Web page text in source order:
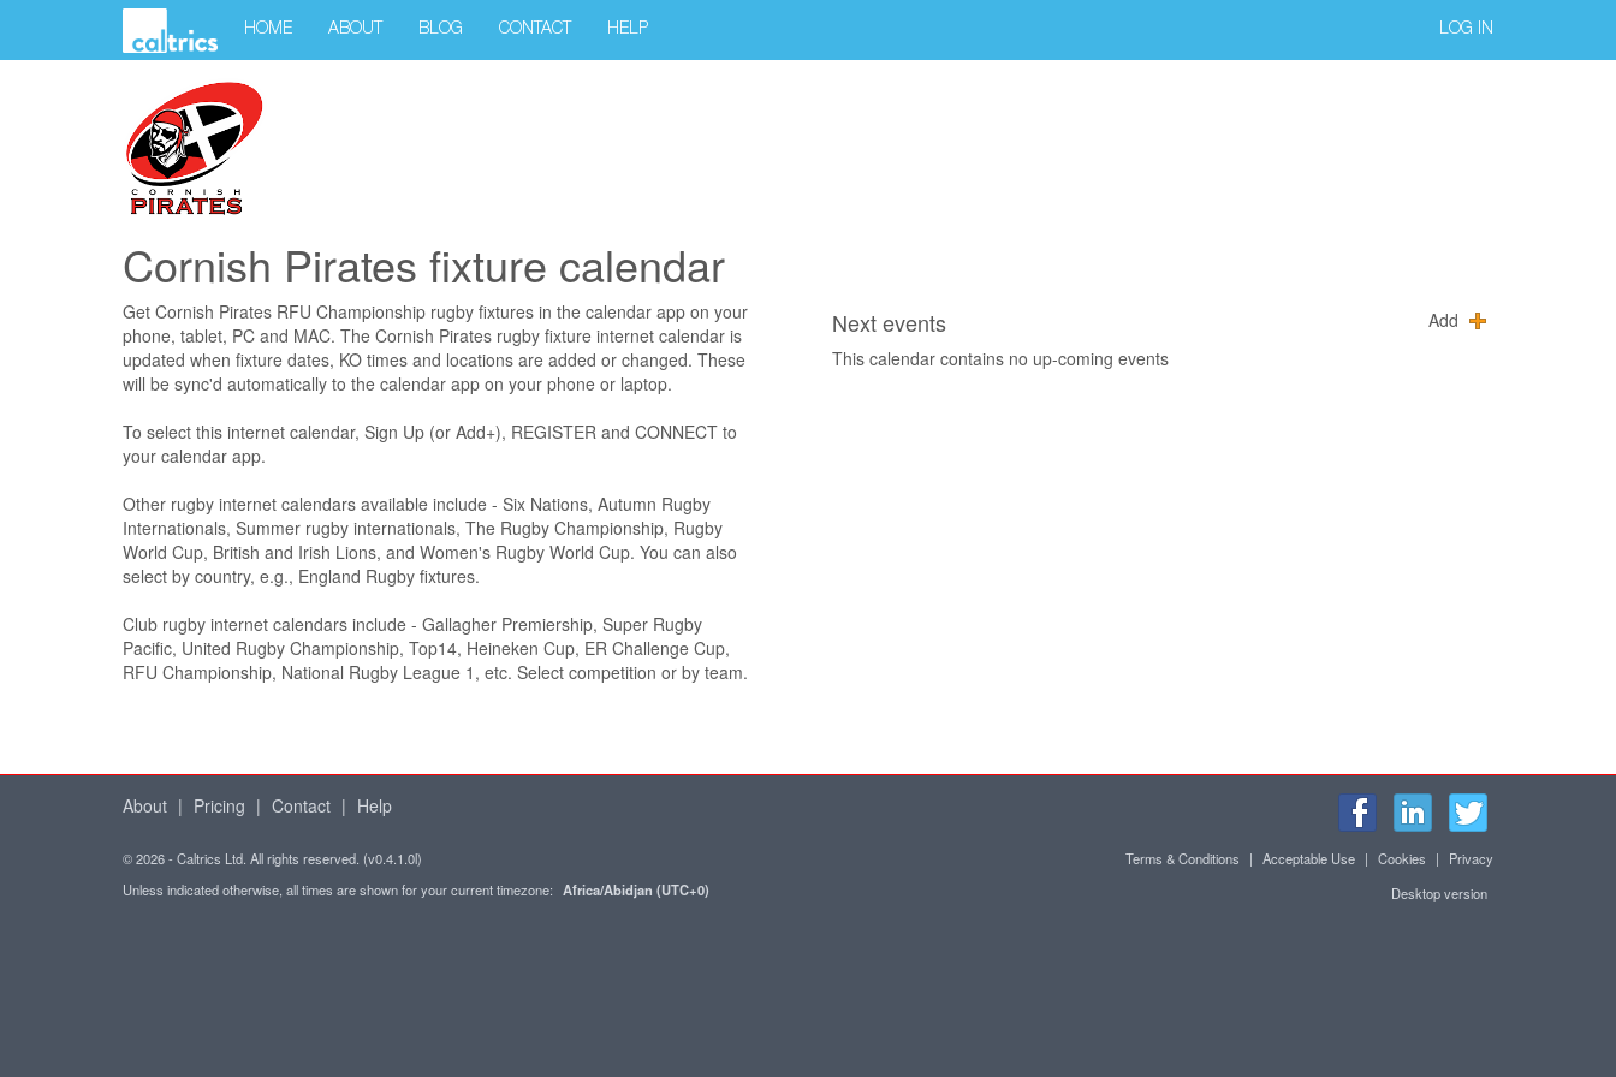
HOME ABOUT BLOG CONTACT HELP LOG IN
Cornish Pirates fixture calendar
Next events
Add
This calendar contains no up-coming events
Get Cornish Pirates RFU Championship rugby fixtures in the calendar app on your
phone, tablet, PC and MAC. The Cornish Pirates rugby fixture internet calendar is
updated when fixture dates, KO times and locations are added or changed. These
will be sync'd automatically to the calendar app on your phone or laptop.
To select this internet calendar, Sign Up (or Add+), REGISTER and CONNECT to
your calendar app.
Other rugby internet calendars available include - Six Nations, Autumn Rugby
Internationals, Summer rugby internationals, The Rugby Championship, Rugby
World Cup, British and Irish Lions, and Women's Rugby World Cup. You can also
select by country, e.g., England Rugby fixtures.
Club rugby internet calendars include - Gallagher Premiership, Super Rugby
Pacific, United Rugby Championship, Top14, Heineken Cup, ER Challenge Cup,
RFU Championship, National Rugby League 1, etc. Select competition or by team.
About | Pricing | Contact | Help
© 2026 - Caltrics Ltd. All rights reserved. (v0.4.1.0l) Terms & Conditions | Acceptable Use | Cookies |
Privacy
Unless indicated otherwise, all times are shown for your current timezone: Africa/Abidjan (UTC+0) Desktop version